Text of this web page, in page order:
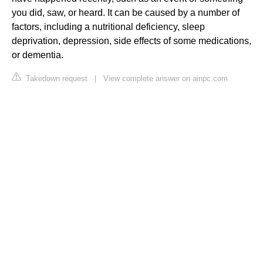
you did, saw, or heard. It can be caused by a number of
factors, including a nutritional deficiency, sleep
deprivation, depression, side effects of some medications,
or dementia.
Takedown request View complete answer on ainpc.com